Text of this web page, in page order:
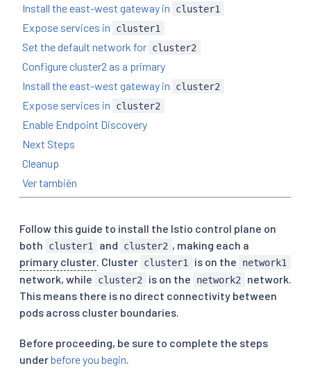
Install the east-west gateway in
cluster1
Expose services in cluster1
Set the default network for cluster2
Configure cluster2 as a primary
Install the east-west gateway in
cluster2
Expose services in cluster2
Enable Endpoint Discovery
Next Steps
Cleanup
Ver también
Follow this guide to install the Istio control plane on
both
cluster1 and cluster2 , making each a
primary cluster . Cluster cluster1 is on the network1
network, while cluster2 is on the network2
network.
This means there is no direct connectivity between
pods across cluster boundaries.
Before proceeding, be sure to complete the steps
underbefore you begin